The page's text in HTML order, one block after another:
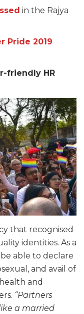
in the Rajya
Pride 2019
friendly HR
that recognised
identities. As a
able to declare
and avail of
and
“Partners
a married